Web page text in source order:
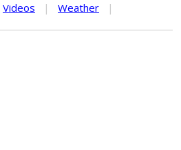
Videos | Weather |